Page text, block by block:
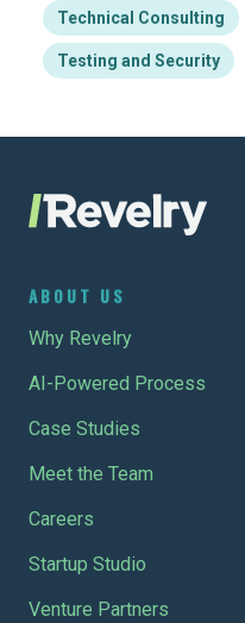
Technical Consulting
Testing and Security
ABOUT US
Why Revelry
AI-Powered Process
Case Studies
Meet the Team
Careers
Startup Studio
Venture Partners